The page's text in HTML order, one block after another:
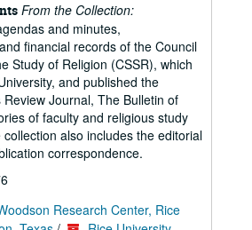
From the Collection:
and minutes,
financial records of the Council
Study of Religion (CSSR), which
and published the
Review Journal, The Bulletin of
of faculty and religious study
also includes the editorial
correspondence.
Research Center, Rice